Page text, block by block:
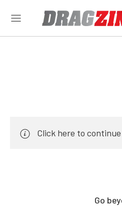
Click here to
Go